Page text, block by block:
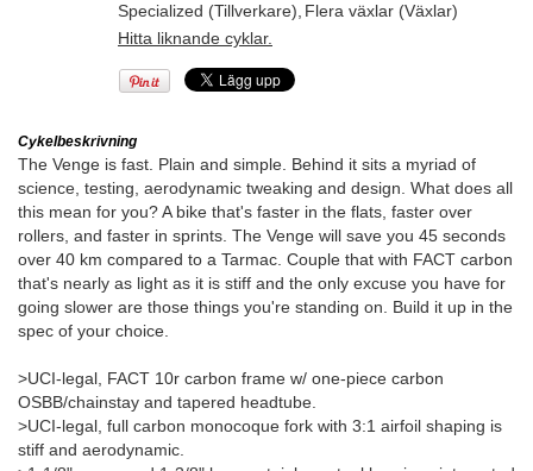
Specialized (Tillverkare) Flera växlar (Växlar)
Hitta liknande cyklar.
Cykelbeskrivning
The Venge is fast. Plain and simple. Behind it sits a myriad of
science, testing, aerodynamic tweaking and design. What does all
this mean for you? A bike that's faster in the flats, faster over
rollers, and faster in sprints. The Venge will save you 45 seconds
over 40 km compared to a Tarmac. Couple that with FACT carbon
that's nearly as light as it is stiff and the only excuse you have for
going slower are those things you're standing on. Build it up in the
spec of your choice.
>UCI-legal, FACT 10r carbon frame w/ one-piece carbon
OSBB/chainstay and tapered headtube.
>UCI-legal, full carbon monocoque fork with 3:1 airfoil shaping is
stiff and aerodynamic.